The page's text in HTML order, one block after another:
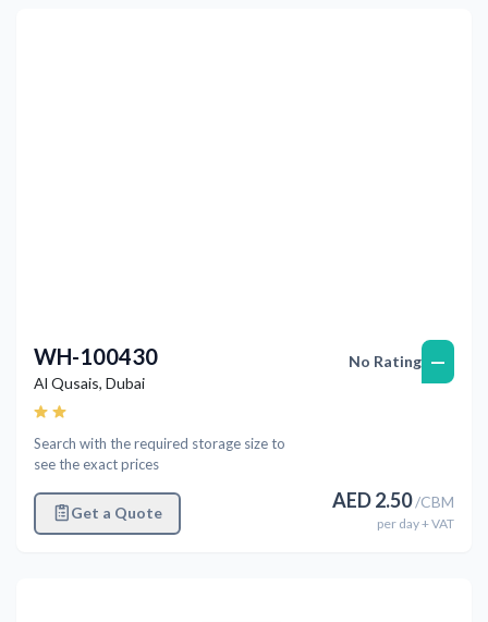
WH-100430
Al Qusais, Dubai
Search with the required storage size to
see the exact prices
Get a Quote
No Rating —
AED2.50/CBM
per day+ VAT